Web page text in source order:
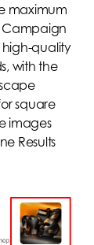
maximum
Campaign
high-quality
with the
square
images
Results